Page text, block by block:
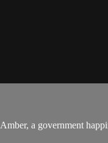
a government